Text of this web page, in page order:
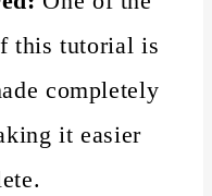
this tutorial is
completely
it easier